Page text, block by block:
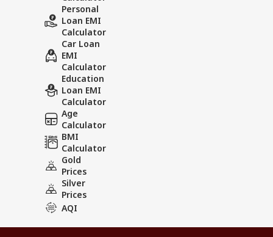
Personal
Loan EMI
Calculator
Car Loan
EMI
Calculator
Education
Loan EMI
Calculator
Age
Calculator
BMI
Calculator
Gold
Prices
Silver
Prices
AQI